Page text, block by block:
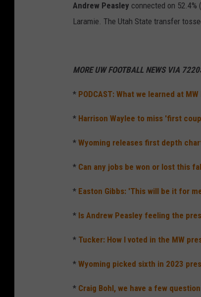
Andrew Peasley connected on
Laramie. The Utah State transfer
MORE UW FOOTBALL NEWS VIA
* PODCAST: What we learned at
* Harrison Waylee to miss 'first
* Wyoming releases first depth
* Can any jobs be won or lost this
* Easton Gibbs: 'This will be it for
* Is Andrew Peasley feeling the
* Tucker: How I voted in the MW
* Wyoming picked sixth in 2023
* Craig Bohl, we have a few